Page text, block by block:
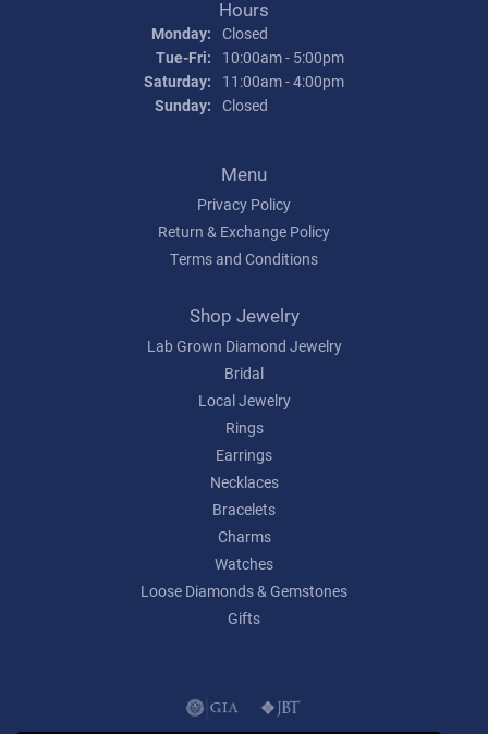
Hours
Monday: Closed
Tue-Fri: Tuesday - Friday:
10:00am - 5:00pm
Saturday:
11:00am - 4:00pm
Sunday: Closed
Menu
Privacy Policy
Return & Exchange Policy
Terms and Conditions
Shop Jewelry
Lab Grown Diamond Jewelry
Bridal
Local Jewelry
Rings
Earrings
Necklaces
Bracelets
Charms
Watches
Loose Diamonds & Gemstones
Gifts